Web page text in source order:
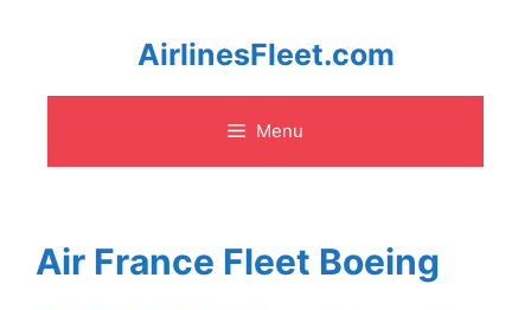
content
AirlinesFleet.com
Menu
Air France Fleet Boeing